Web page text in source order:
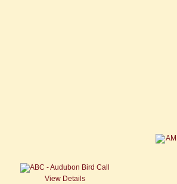
View Details